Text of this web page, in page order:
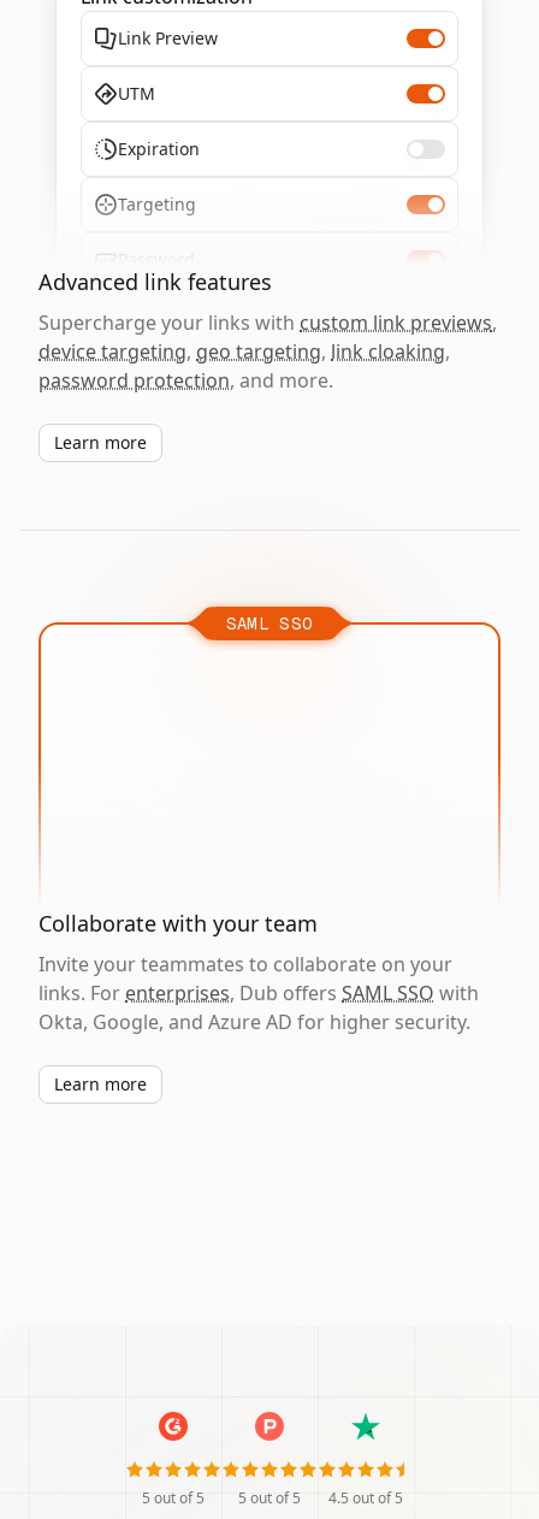
Link Preview
UTM
Expiration
Targeting
Password
Advanced link features
Supercharge your links with custom link previews,
device targeting, geo targeting, link cloaking,
password protection, and more.
Learn more
SAML SSO
Collaborate with your team
Invite your teammates to collaborate on your
links. For enterprises, Dub offers SAML SSO with
Okta, Google, and Azure AD for higher security.
Learn more
5 out of 5 5 out of 5 4.5 out of 5